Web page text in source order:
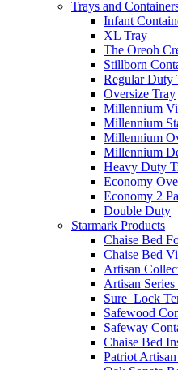
Trays and
Infant
XL Tray
The Oreoh
Stillborn
Regular Duty
Oversize Tray
Millennium
Millennium
Millennium
Millennium
Heavy Duty
Economy
Economy 2
Double Duty
Starmark Products
Chaise Bed
Chaise Bed
Artisan
Artisan
Sure_Lock
Safewood
Safeway
Chaise Bed
Patriot